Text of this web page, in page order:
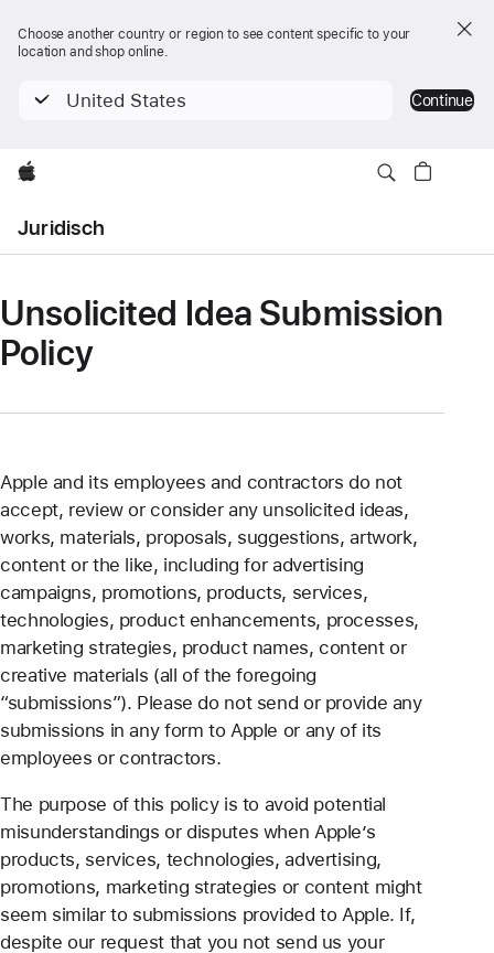
Choose another country or region to see content specific to your
location and shop online.
United States Continue
Apple
Juridisch
Menu
Unsolicited Idea Submission
Policy
Apple and its employees and contractors do not
accept, review or consider any unsolicited ideas,
works, materials, proposals, suggestions, artwork,
content or the like, including for advertising
campaigns, promotions, products, services,
technologies, product enhancements, processes,
marketing strategies, product names, content or
creative materials (all of the foregoing
“submissions”). Please do not send or provide any
submissions in any form to Apple or any of its
employees or contractors.
The purpose of this policy is to avoid potential
misunderstandings or disputes when Apple’s
products, services, technologies, advertising,
promotions, marketing strategies or content might
seem similar to submissions provided to Apple. If,
despite our request that you not send us your